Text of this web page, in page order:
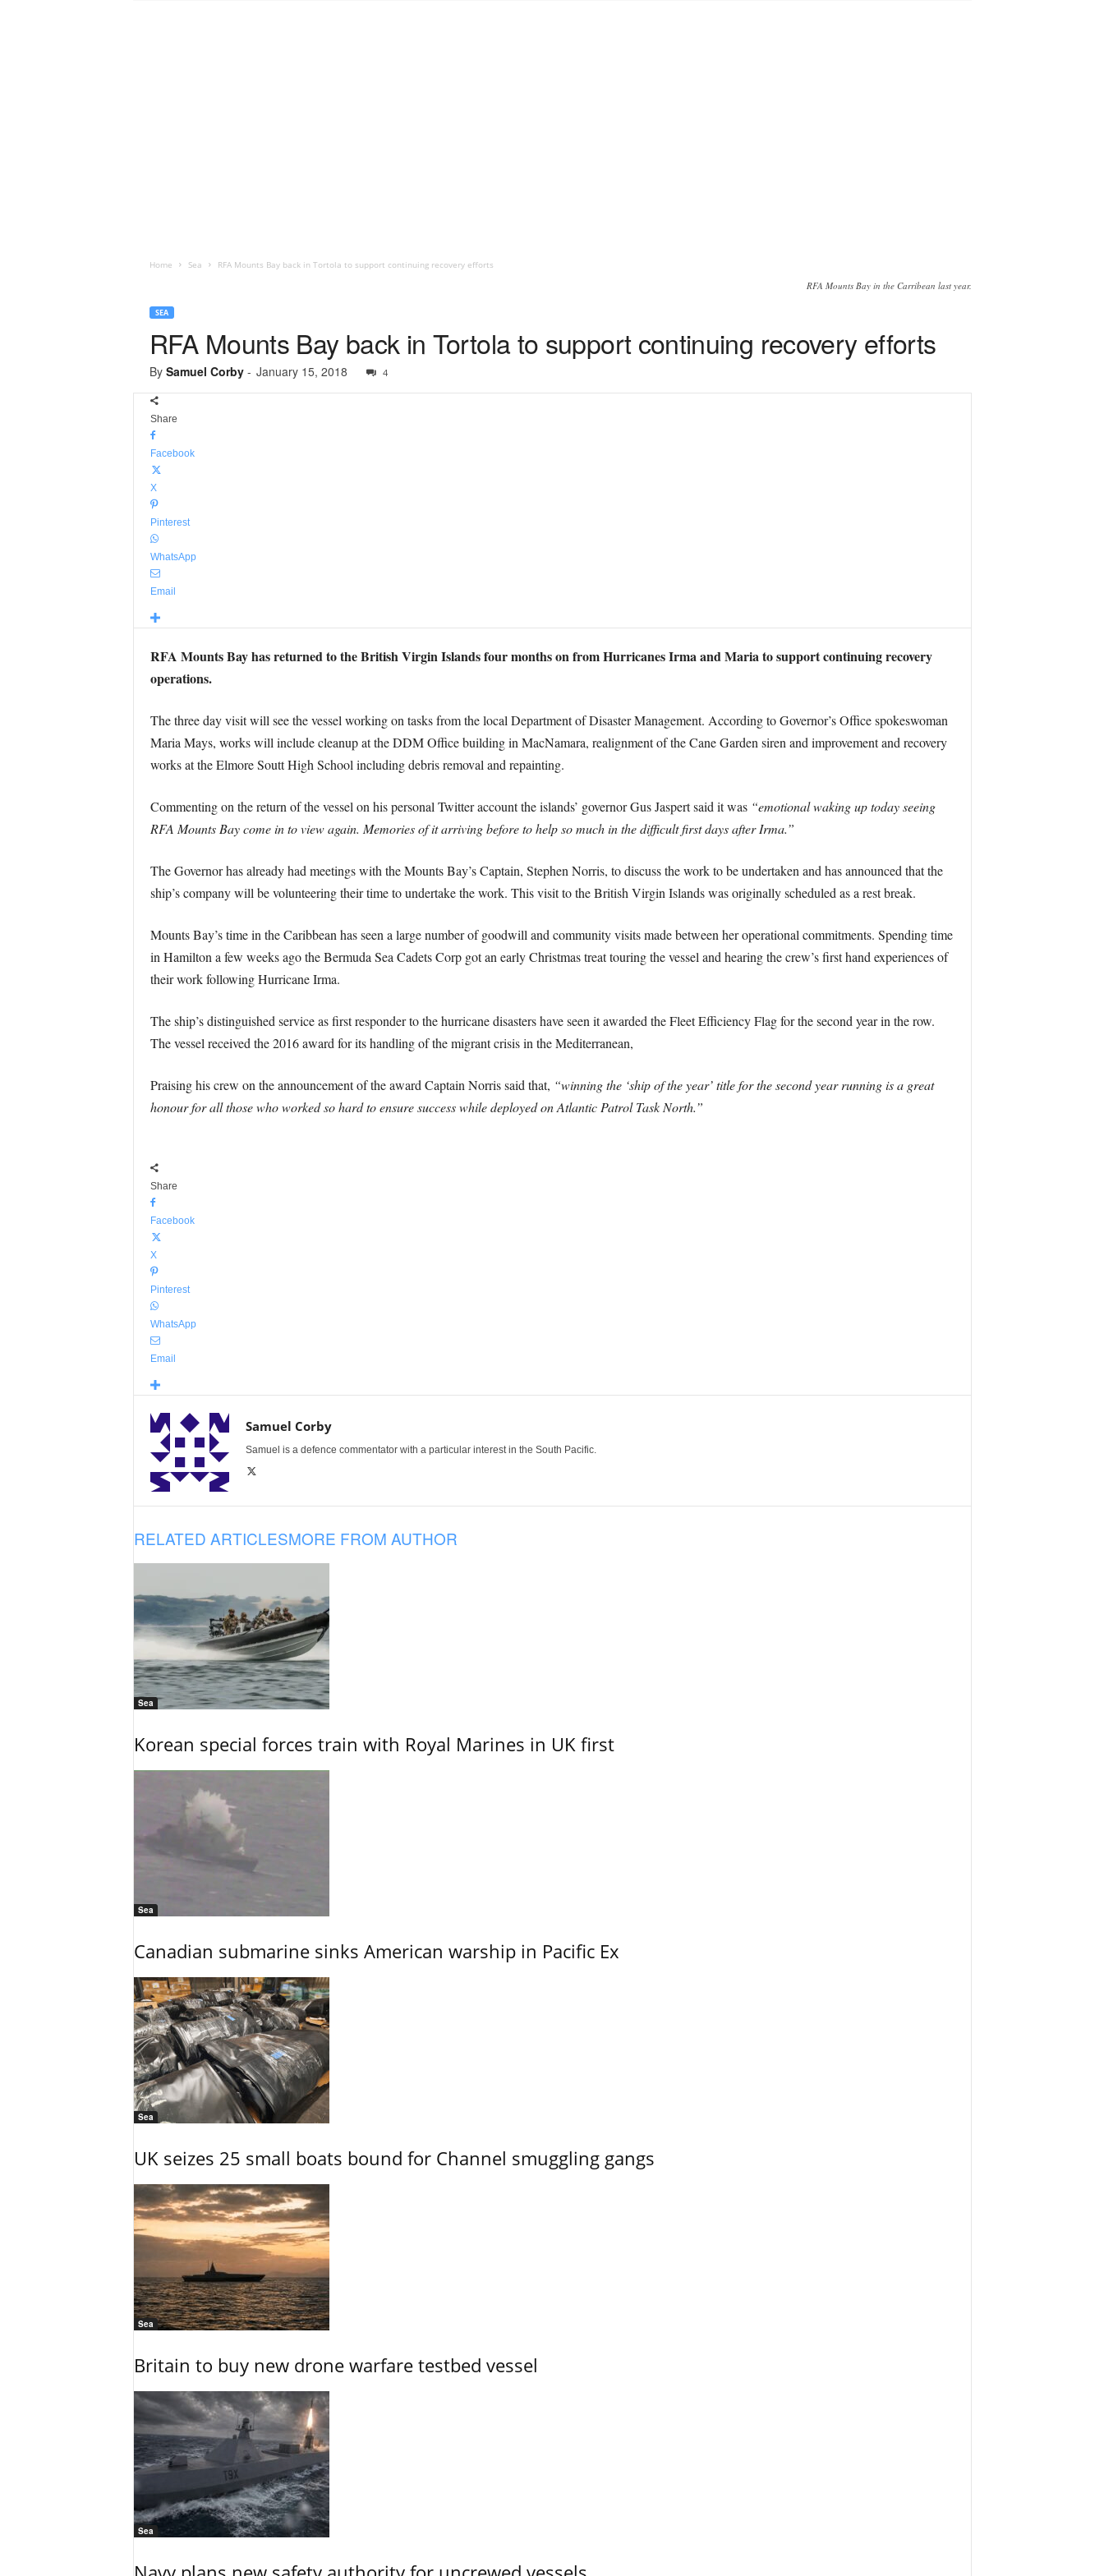
Home Sea RFA Mounts Bay back in Tortola to support continuing recovery efforts
RFA Mounts Bay in the Carribean last year.
SEA
RFA Mounts Bay back in Tortola to support continuing recovery efforts
By Samuel Corby- January 15, 2018 4
Share
Facebook
X
Pinterest
WhatsApp
Email
RFA Mounts Bay has returned to the British Virgin Islands four months on from Hurricanes Irma and Maria to support continuing recovery
operations.
The three day visit will see the vessel working on tasks from the local Department of Disaster Management. According to Governor’s Office spokeswoman
Maria Mays, works will include cleanup at the DDM Office building in MacNamara, realignment of the Cane Garden siren and improvement and recovery
works at the Elmore Soutt High School including debris removal and repainting.
Commenting on the return of the vessel on his personal Twitter account the islands’ governor Gus Jaspert said it was “emotional waking up today seeing
RFA Mounts Bay come in to view again. Memories of it arriving before to help so much in the difficult first days after Irma.”
The Governor has already had meetings with the Mounts Bay’s Captain, Stephen Norris, to discuss the work to be undertaken and has announced that the
ship’s company will be volunteering their time to undertake the work. This visit to the British Virgin Islands was originally scheduled as a rest break.
Mounts Bay’s time in the Caribbean has seen a large number of goodwill and community visits made between her operational commitments. Spending time
in Hamilton a few weeks ago the Bermuda Sea Cadets Corp got an early Christmas treat touring the vessel and hearing the crew’s first hand experiences of
their work following Hurricane Irma.
The ship’s distinguished service as first responder to the hurricane disasters have seen it awarded the Fleet Efficiency Flag for the second year in the row.
The vessel received the 2016 award for its handling of the migrant crisis in the Mediterranean,
Praising his crew on the announcement of the award Captain Norris said that, “winning the ‘ship of the year’ title for the second year running is a great
honour for all those who worked so hard to ensure success while deployed on Atlantic Patrol Task North.”
Share
Facebook
X
Pinterest
WhatsApp
Email
Samuel Corby
Samuel is a defence commentator with a particular interest in the South Pacific.
RELATED ARTICLESMORE FROM AUTHOR
Sea
Korean special forces train with Royal Marines in UK first
Sea
Canadian submarine sinks American warship in Pacific Ex
Sea
UK seizes 25 small boats bound for Channel smuggling gangs
Sea
Britain to buy new drone warfare testbed vessel
Sea